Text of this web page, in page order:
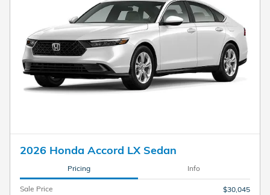
2026 Honda Accord LX Sedan
Pricing Info
Sale Price
$30,045